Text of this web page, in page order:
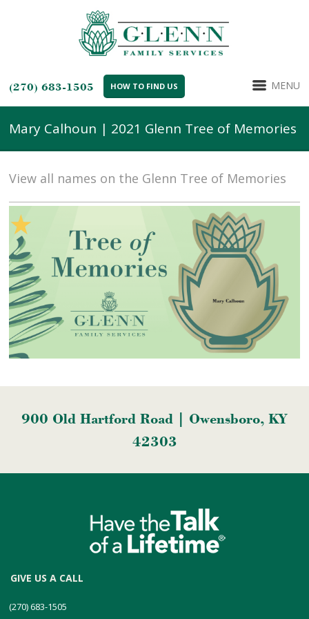
(270) 683-1505 HOW TO FIND US MENU
Mary Calhoun | 2021 Glenn Tree of Memories
View all names on the Glenn Tree of Memories
900 Old Hartford Road | Owensboro, KY
42303
GIVE US A CALL
(270) 683-1505